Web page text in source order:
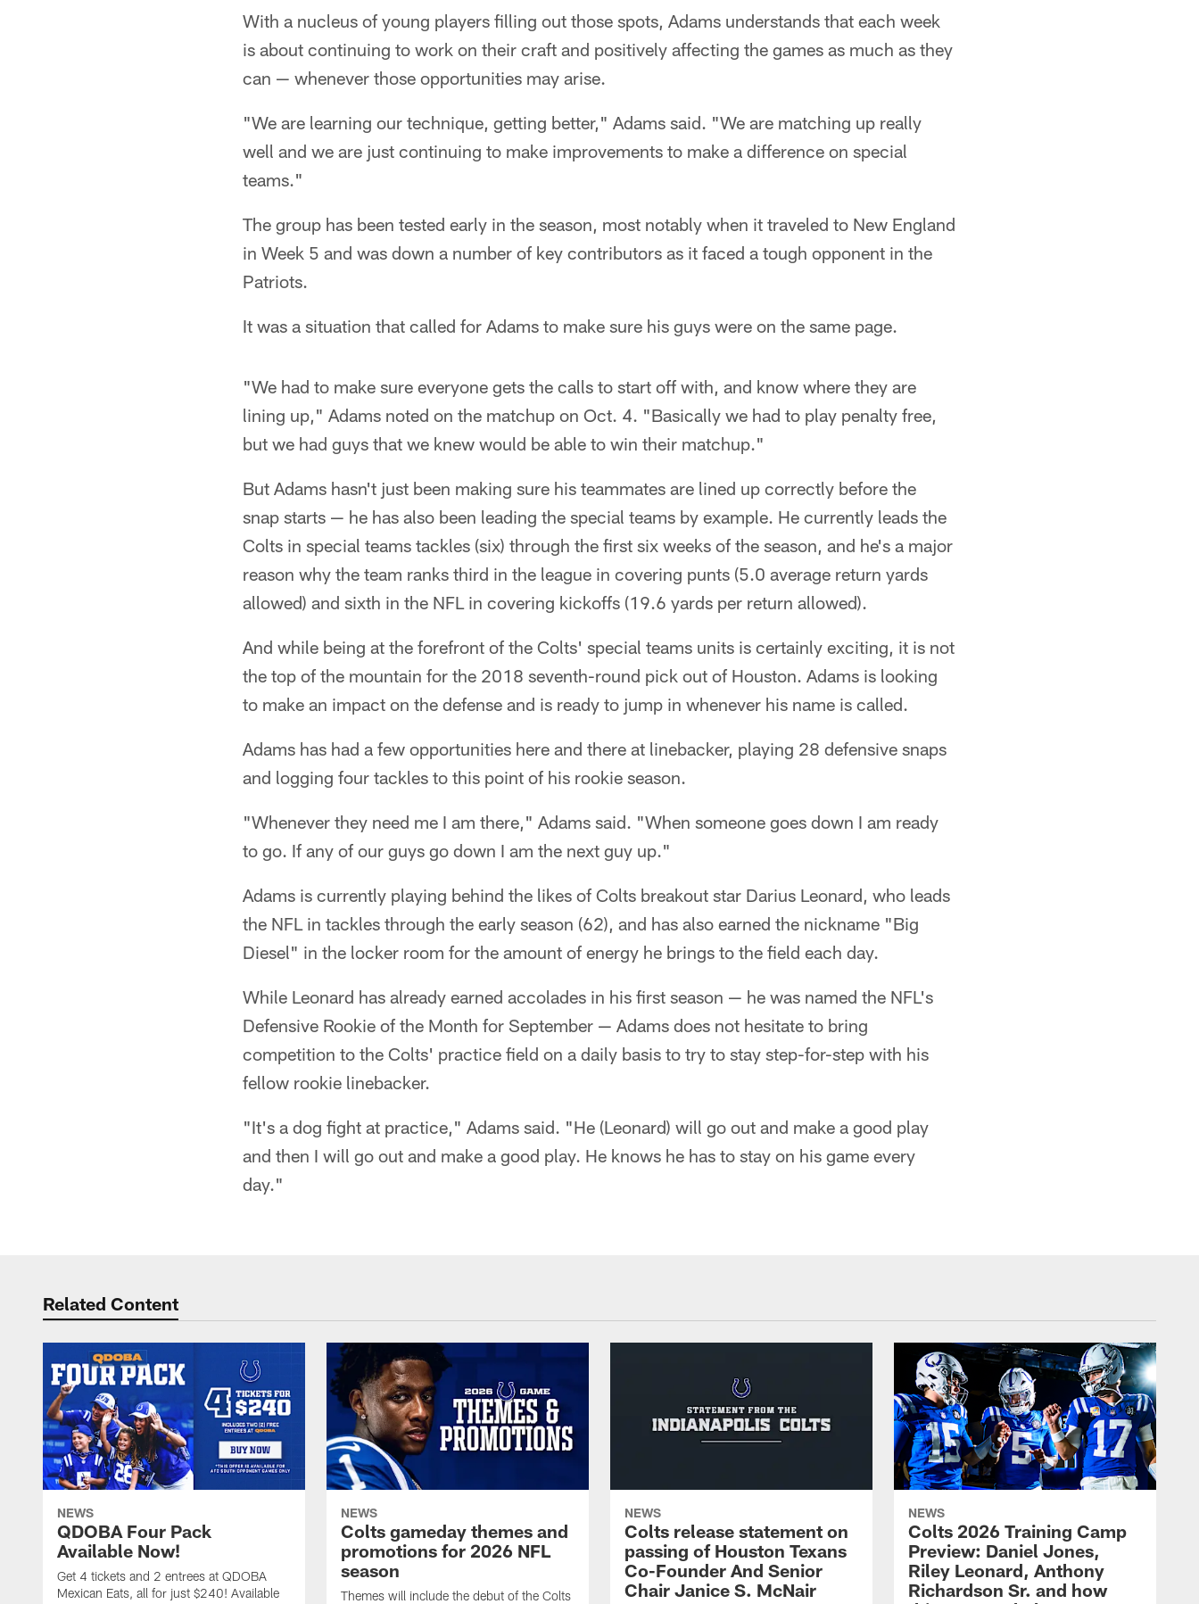
With a nucleus of young players filling out those spots, Adams understands that each week
is about continuing to work on their craft and positively affecting the games as much as they
can — whenever those opportunities may arise.
"We are learning our technique, getting better," Adams said. "We are matching up really
well and we are just continuing to make improvements to make a difference on special
teams."
The group has been tested early in the season, most notably when it traveled to New England
in Week 5 and was down a number of key contributors as it faced a tough opponent in the
Patriots.
It was a situation that called for Adams to make sure his guys were on the same page.
"We had to make sure everyone gets the calls to start off with, and know where they are
lining up," Adams noted on the matchup on Oct. 4. "Basically we had to play penalty free,
but we had guys that we knew would be able to win their matchup."
But Adams hasn't just been making sure his teammates are lined up correctly before the
snap starts — he has also been leading the special teams by example. He currently leads the
Colts in special teams tackles (six) through the first six weeks of the season, and he's a major
reason why the team ranks third in the league in covering punts (5.0 average return yards
allowed) and sixth in the NFL in covering kickoffs (19.6 yards per return allowed).
And while being at the forefront of the Colts' special teams units is certainly exciting, it is not
the top of the mountain for the 2018 seventh-round pick out of Houston. Adams is looking
to make an impact on the defense and is ready to jump in whenever his name is called.
Adams has had a few opportunities here and there at linebacker, playing 28 defensive snaps
and logging four tackles to this point of his rookie season.
"Whenever they need me I am there," Adams said. "When someone goes down I am ready
to go. If any of our guys go down I am the next guy up."
Adams is currently playing behind the likes of Colts breakout star Darius Leonard, who leads
the NFL in tackles through the early season (62), and has also earned the nickname "Big
Diesel" in the locker room for the amount of energy he brings to the field each day.
While Leonard has already earned accolades in his first season — he was named the NFL's
Defensive Rookie of the Month for September — Adams does not hesitate to bring
competition to the Colts' practice field on a daily basis to try to stay step-for-step with his
fellow rookie linebacker.
"It's a dog fight at practice," Adams said. "He (Leonard) will go out and make a good play
and then I will go out and make a good play. He knows he has to stay on his game every
day."
Related Content
NEWS
QDOBA Four Pack
Available Now!
Get 4 tickets and 2 entrees at QDOBA
Mexican Eats, all for just $240! Available
NEWS
Colts gameday themes and
promotions for 2026 NFL
season
Themes will include the debut of the Colts
NEWS
Colts release statement on
passing of Houston Texans
Co-Founder And Senior
Chair Janice S. McNair
NEWS
Colts 2026 Training Camp
Preview: Daniel Jones,
Riley Leonard, Anthony
Richardson Sr. and how